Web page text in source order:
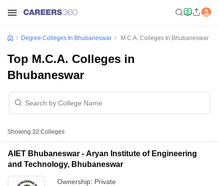
Degree Colleges In Bhubaneswar M.C.A. Colleges In Bhubaneswar
Top M.C.A. Colleges in
Bhubaneswar
Showing 32 Colleges
AIET Bhubaneswar - Aryan Institute of Engineering
and Technology, Bhubaneswar
Ownership: Private